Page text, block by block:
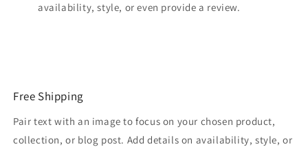
availability, style, or even provide a review.
Free Shipping
Pair text with an image to focus on your chosen product,
collection, or blog post. Add details on availability, style, or